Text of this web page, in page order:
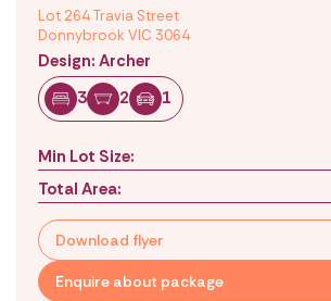
Lot 264 Travia Street
Donnybrook VIC 3064
Design: Archer
3
2 1
Min Lot Size:
Total Area:
Download flyer
Enquire about package